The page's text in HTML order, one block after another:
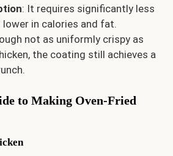
: It requires significantly less
lower in calories and fat.
not as uniformly crispy as
the coating still achieves a
to Making Oven-Fried